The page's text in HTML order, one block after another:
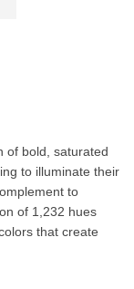
of bold, saturated
to illuminate their
to
of 1,232 hues
that create